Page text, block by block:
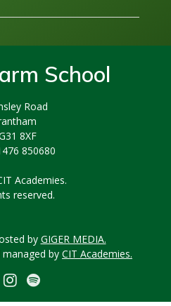
School
Road
8XF
850680
Academies.
reserved.
by GIGER MEDIA.
by CIT Academies.